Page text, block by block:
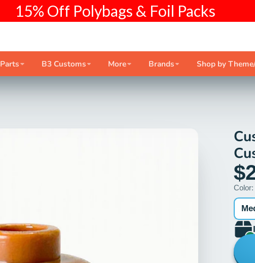
15% Off Polybags & Foil Packs
Parts B3 Customs More Brands Shop by
Color: